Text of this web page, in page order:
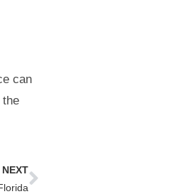
can
the
NEXT